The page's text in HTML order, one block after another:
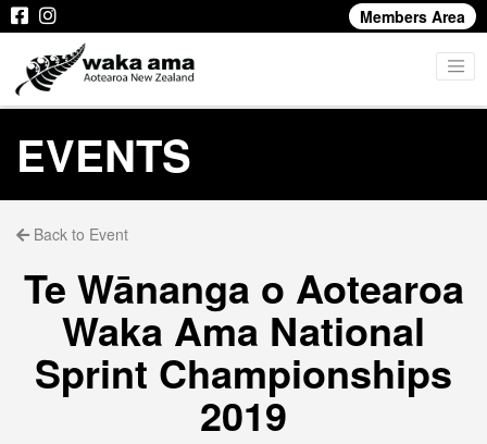
Members Area
EVENTS
Back to Event
Te Wānanga o Aotearoa
Waka Ama National
Sprint Championships
2019